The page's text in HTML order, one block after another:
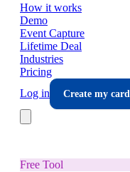
How it works
Demo
Event Capture
Lifetime Deal
Industries
Pricing
Log in
Create my card
Free Tool